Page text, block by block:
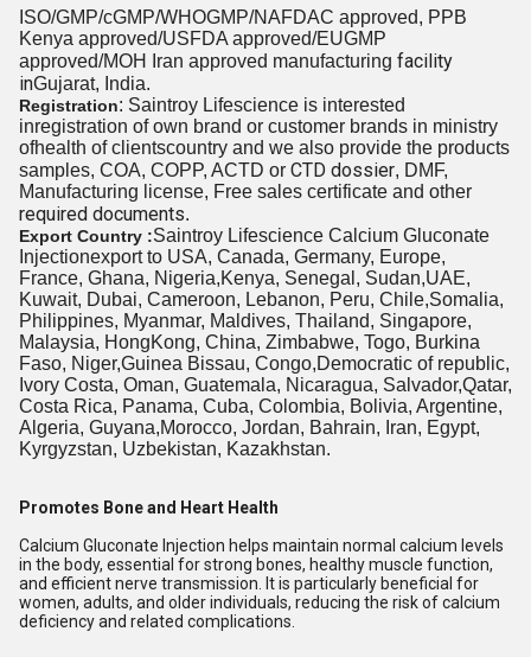
ISO/GMP/cGMP/WHOGMP/NAFDAC approved, PPB
Kenya approved/USFDA approved/EUGMP
approved/MOH Iran approved manufacturing facility
inGujarat, India.
Registration: Saintroy Lifescience is interested
inregistration of own brand or customer brands in ministry
ofhealth of clientscountry and we also provide the products
samples, COA, COPP, ACTD or CTD dossier, DMF,
Manufacturing license, Free sales certificate and other
required documents.
Export Country :Saintroy Lifescience Calcium Gluconate
Injectionexport to USA, Canada, Germany, Europe,
France, Ghana, Nigeria,Kenya, Senegal, Sudan,UAE,
Kuwait, Dubai, Cameroon, Lebanon, Peru, Chile,Somalia,
Philippines, Myanmar, Maldives, Thailand, Singapore,
Malaysia, HongKong, China, Zimbabwe, Togo, Burkina
Faso, Niger,Guinea Bissau, Congo,Democratic of republic,
Ivory Costa, Oman, Guatemala, Nicaragua, Salvador,Qatar,
Costa Rica, Panama, Cuba, Colombia, Bolivia, Argentine,
Algeria, Guyana,Morocco, Jordan, Bahrain, Iran, Egypt,
Kyrgyzstan, Uzbekistan, Kazakhstan.
Promotes Bone and Heart Health
Calcium Gluconate Injection helps maintain normal calcium levels
in the body, essential for strong bones, healthy muscle function,
and efficient nerve transmission. It is particularly beneficial for
women, adults, and older individuals, reducing the risk of calcium
deficiency and related complications.